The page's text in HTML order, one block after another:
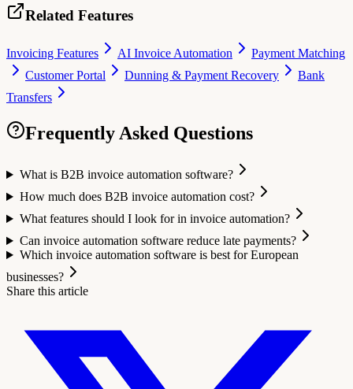
Related Features
Invoicing Features AI Invoice Automation
Payment Matching
Customer Portal
Dunning & Payment Recovery
Bank
Transfers
Frequently Asked Questions
What is B2B invoice automation software?
How much does B2B invoice automation cost?
What features should I look for in invoice automation?
Can invoice automation software reduce late payments?
Which invoice automation software is best for European
businesses?
Share this article